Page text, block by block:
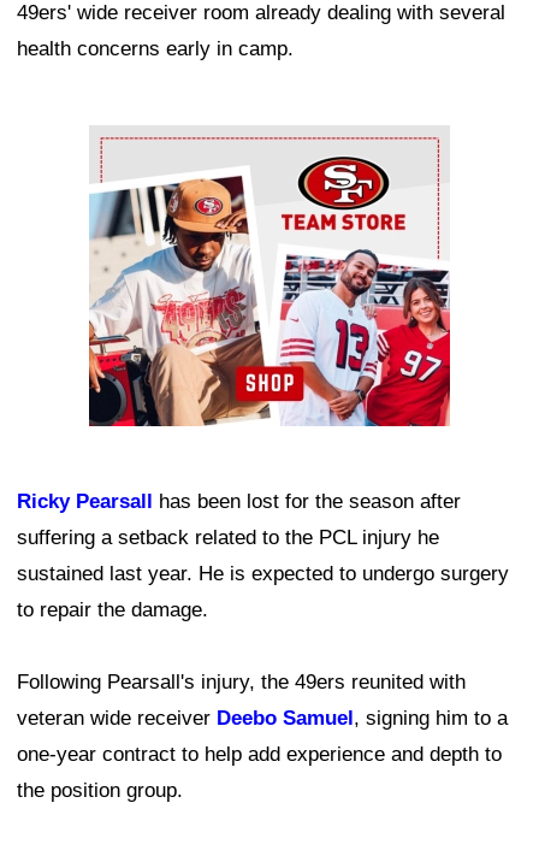
49ers' wide receiver room already dealing with several
health concerns early in camp.
Ad Block
Ricky Pearsall has been lost for the season after
suffering a setback related to the PCL injury he
sustained last year. He is expected to undergo surgery
to repair the damage.
Following Pearsall's injury, the 49ers reunited with
veteran wide receiver Deebo Samuel, signing him to a
one-year contract to help add experience and depth to
the position group.